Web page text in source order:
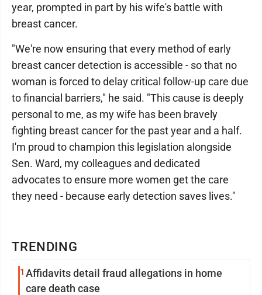
TRENDING
1 Affidavits detail fraud allegations in home
care death case
year, prompted in part by his wife's battle with
breast cancer.
"We're now ensuring that every method of early
breast cancer detection is accessible - so that no
woman is forced to delay critical follow-up care due
to financial barriers," he said. "This cause is deeply
personal to me, as my wife has been bravely
fighting breast cancer for the past year and a half.
I'm proud to champion this legislation alongside
Sen. Ward, my colleagues and dedicated
advocates to ensure more women get the care
they need - because early detection saves lives."